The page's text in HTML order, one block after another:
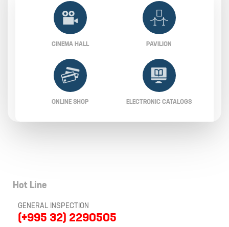
CINEMA HALL PAVILION
ONLINE SHOP ELECTRONIC CATALOGS
Hot Line
GENERAL INSPECTION
(+995 32) 2290505